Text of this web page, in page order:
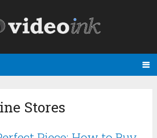
Stores